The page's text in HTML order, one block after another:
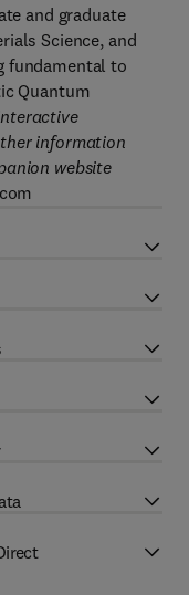
and graduate
Science, and
fundamental to
Quantum
information
website